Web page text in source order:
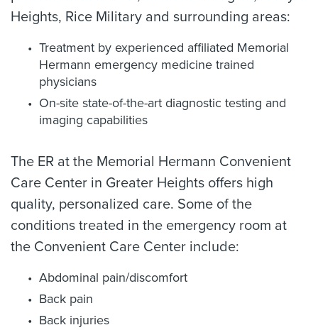
Heights, Rice Military and surrounding areas:
Treatment by experienced affiliated Memorial
Hermann emergency medicine trained
physicians
On-site state-of-the-art diagnostic testing and
imaging capabilities
The ER at the Memorial Hermann Convenient
Care Center in Greater Heights offers high
quality, personalized care. Some of the
conditions treated in the emergency room at
the Convenient Care Center include:
Abdominal pain/discomfort
Back pain
Back injuries